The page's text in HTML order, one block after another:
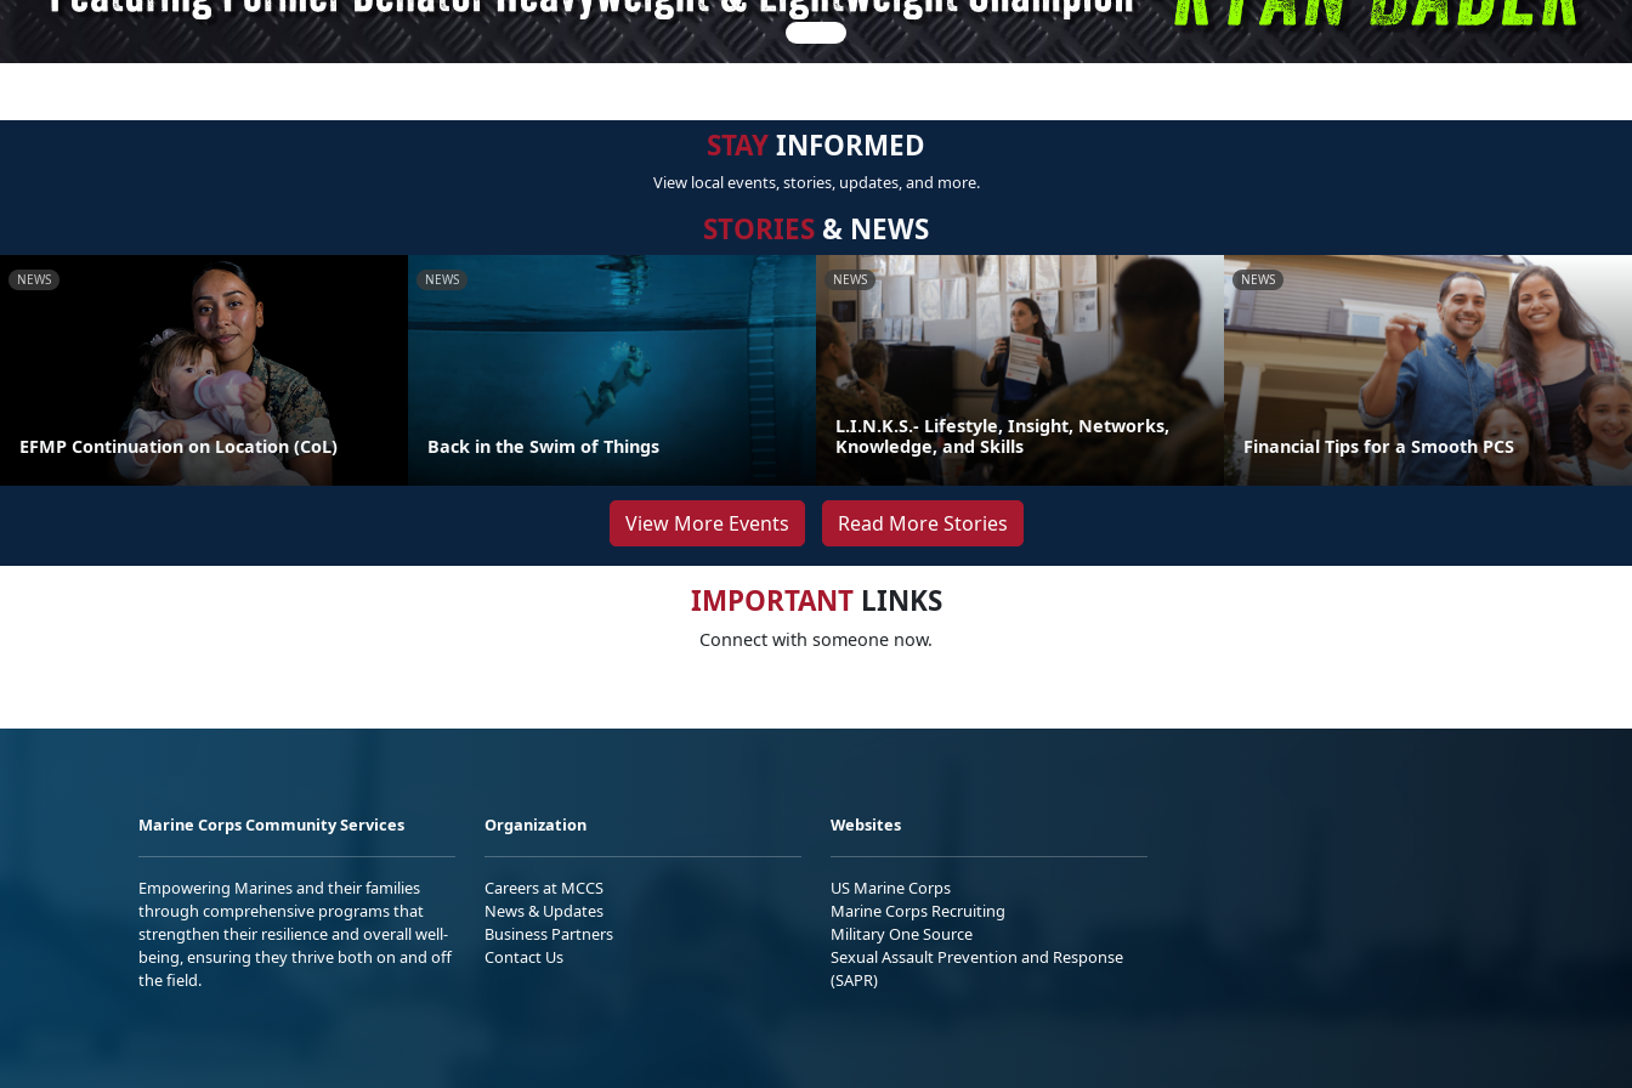
STAYINFORMED
View local events, stories, updates, and more.
STORIES & NEWS
NEWS
EFMP Continuation on Location (CoL)
NEWS
Back in the Swim of Things
NEWS
L.I.N.K.S.- Lifestyle, Insight, Networks,
Knowledge, and Skills
NEWS
Financial Tips for a Smooth PCS
View More Events Read More Stories
IMPORTANTLINKS
Connect with someone now.
Marine Corps Community Services
Empowering Marines and their families
through comprehensive programs that
strengthen their resilience and overall well-
being, ensuring they thrive both on and off
the field.
Organization
Careers at MCCS
News & Updates
Business Partners
Contact Us
Websites
US Marine Corps
Marine Corps Recruiting
Military One Source
Sexual Assault Prevention and Response
(SAPR)